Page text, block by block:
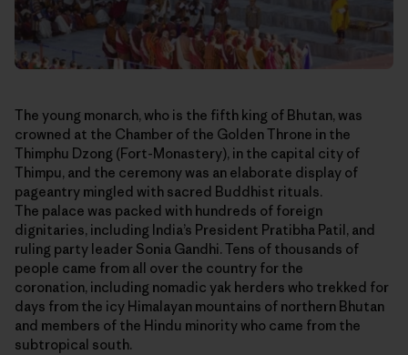
The young monarch, who is the fifth king of Bhutan, was
crowned at the Chamber of the Golden Throne in the
Thimphu Dzong (Fort-Monastery), in the capital city of
Thimpu, and the ceremony was an elaborate display of
pageantry mingled with sacred Buddhist rituals.
The palace was packed with hundreds of foreign
dignitaries, including India’s President Pratibha Patil, and
ruling party leader Sonia Gandhi. Tens of thousands of
people came from all over the country for the
coronation, including nomadic yak herders who trekked for
days from the icy Himalayan mountains of northern Bhutan
and members of the Hindu minority who came from the
subtropical south.